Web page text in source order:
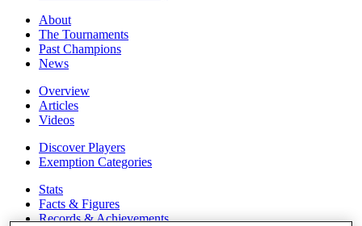
About
The Tournaments
Past Champions
News
Overview
Articles
Videos
Discover Players
Exemption Categories
Stats
Facts & Figures
Records & Achievements